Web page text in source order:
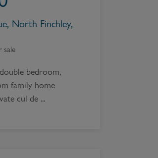
North Finchley,
sale
bedroom,
family home
cul de ...